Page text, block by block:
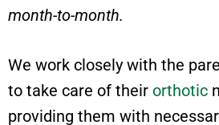
month-to-month.
We work closely with the
to take care of their orthotic
providing them with